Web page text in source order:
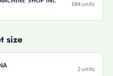
684 units
size
2 units